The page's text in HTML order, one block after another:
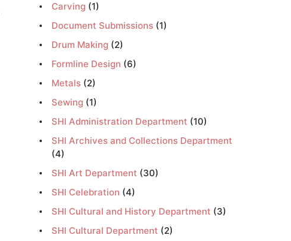
Carving (1)
Document Submissions (1)
Drum Making (2)
Formline Design (6)
Metals (2)
Sewing (1)
SHI Administration Department (10)
SHI Archives and Collections Department
(4)
SHI Art Department (30)
SHI Celebration (4)
SHI Cultural and History Department (3)
SHI Cultural Department (2)